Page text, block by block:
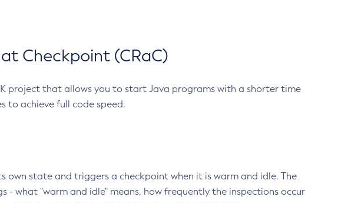
Checkpoint (CRaC)
project that allows you to start Java programs with a shorter time
to achieve full code speed.
own state and triggers a checkpoint when it is warm and idle. The
what "warm and idle" means, how frequently the inspections occur